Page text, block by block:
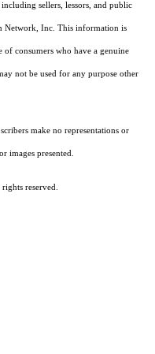
sellers, lessors, and public
Network, Inc. This information is
consumers who have a genuine
not be used for any purpose other
make no representations or
images presented.
reserved.